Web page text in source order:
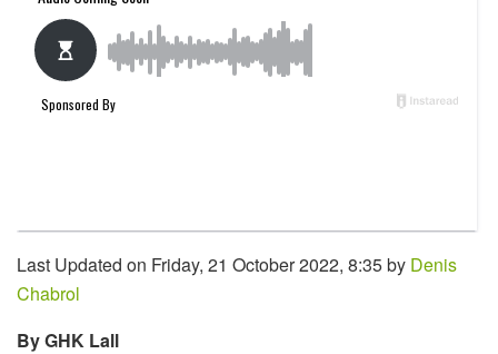
Last Updated on Friday, 21 October 2022, 8:35 by Denis
Chabrol
By GHK Lall